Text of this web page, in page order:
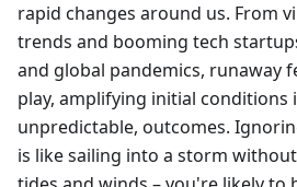
rapid changes around us. From
trends and booming tech
and global pandemics, runaway
play, amplifying initial
unpredictable, outcomes.
is like sailing into a storm